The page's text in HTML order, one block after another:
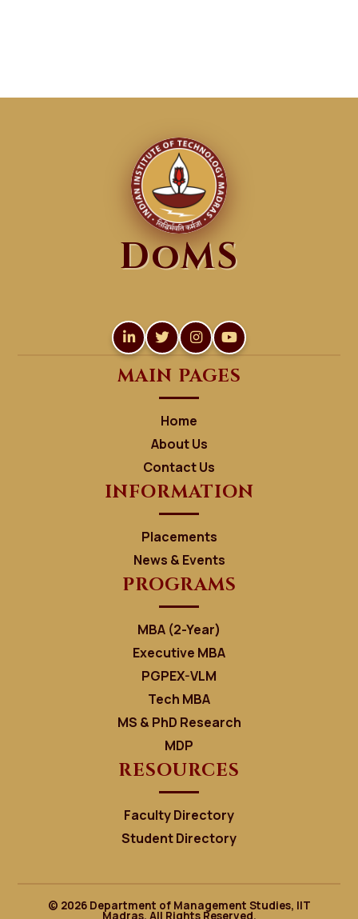
MAIN PAGES
Home
About Us
Contact Us
INFORMATION
Placements
News & Events
DoMS
PROGRAMS
MBA (2-Year)
Executive MBA
PGPEX-VLM
Tech MBA
MS & PhD Research
MDP
RESOURCES
Faculty Directory
Student Directory
© 2026 Department of Management Studies, IIT
Madras. All Rights Reserved.